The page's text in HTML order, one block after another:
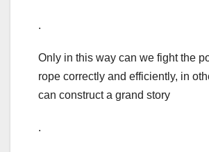
.
Only in this way can we fight the
rope correctly and efficiently, in
can construct a grand story
.